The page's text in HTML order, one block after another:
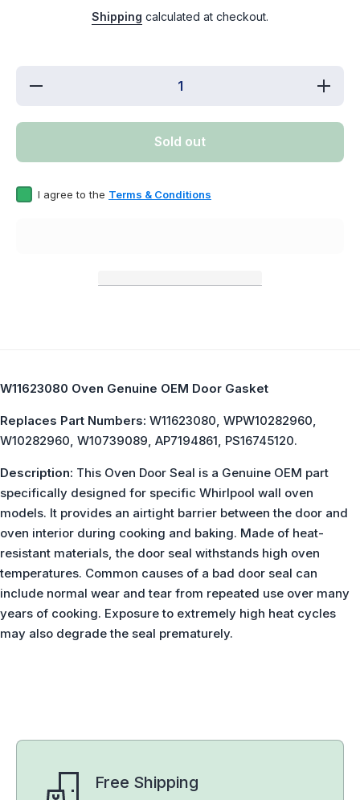
Shipping calculated at checkout.
Decrease
Oven
Gasket
Oven
Sold out
I agree to the Terms & Conditions
W11623080 Oven Genuine OEM Door Gasket
Replaces Part Numbers: W11623080, WPW10282960,
W10282960, W10739089, AP7194861, PS16745120.
Description: This Oven Door Seal is a Genuine OEM part
specifically designed for specific Whirlpool wall oven
models. It provides an airtight barrier between the door and
oven interior during cooking and baking. Made of heat-
resistant materials, the door seal withstands high oven
temperatures. Common causes of a bad door seal can
include normal wear and tear from repeated use over many
years of cooking. Exposure to extremely high heat cycles
may also degrade the seal prematurely.
Free Shipping